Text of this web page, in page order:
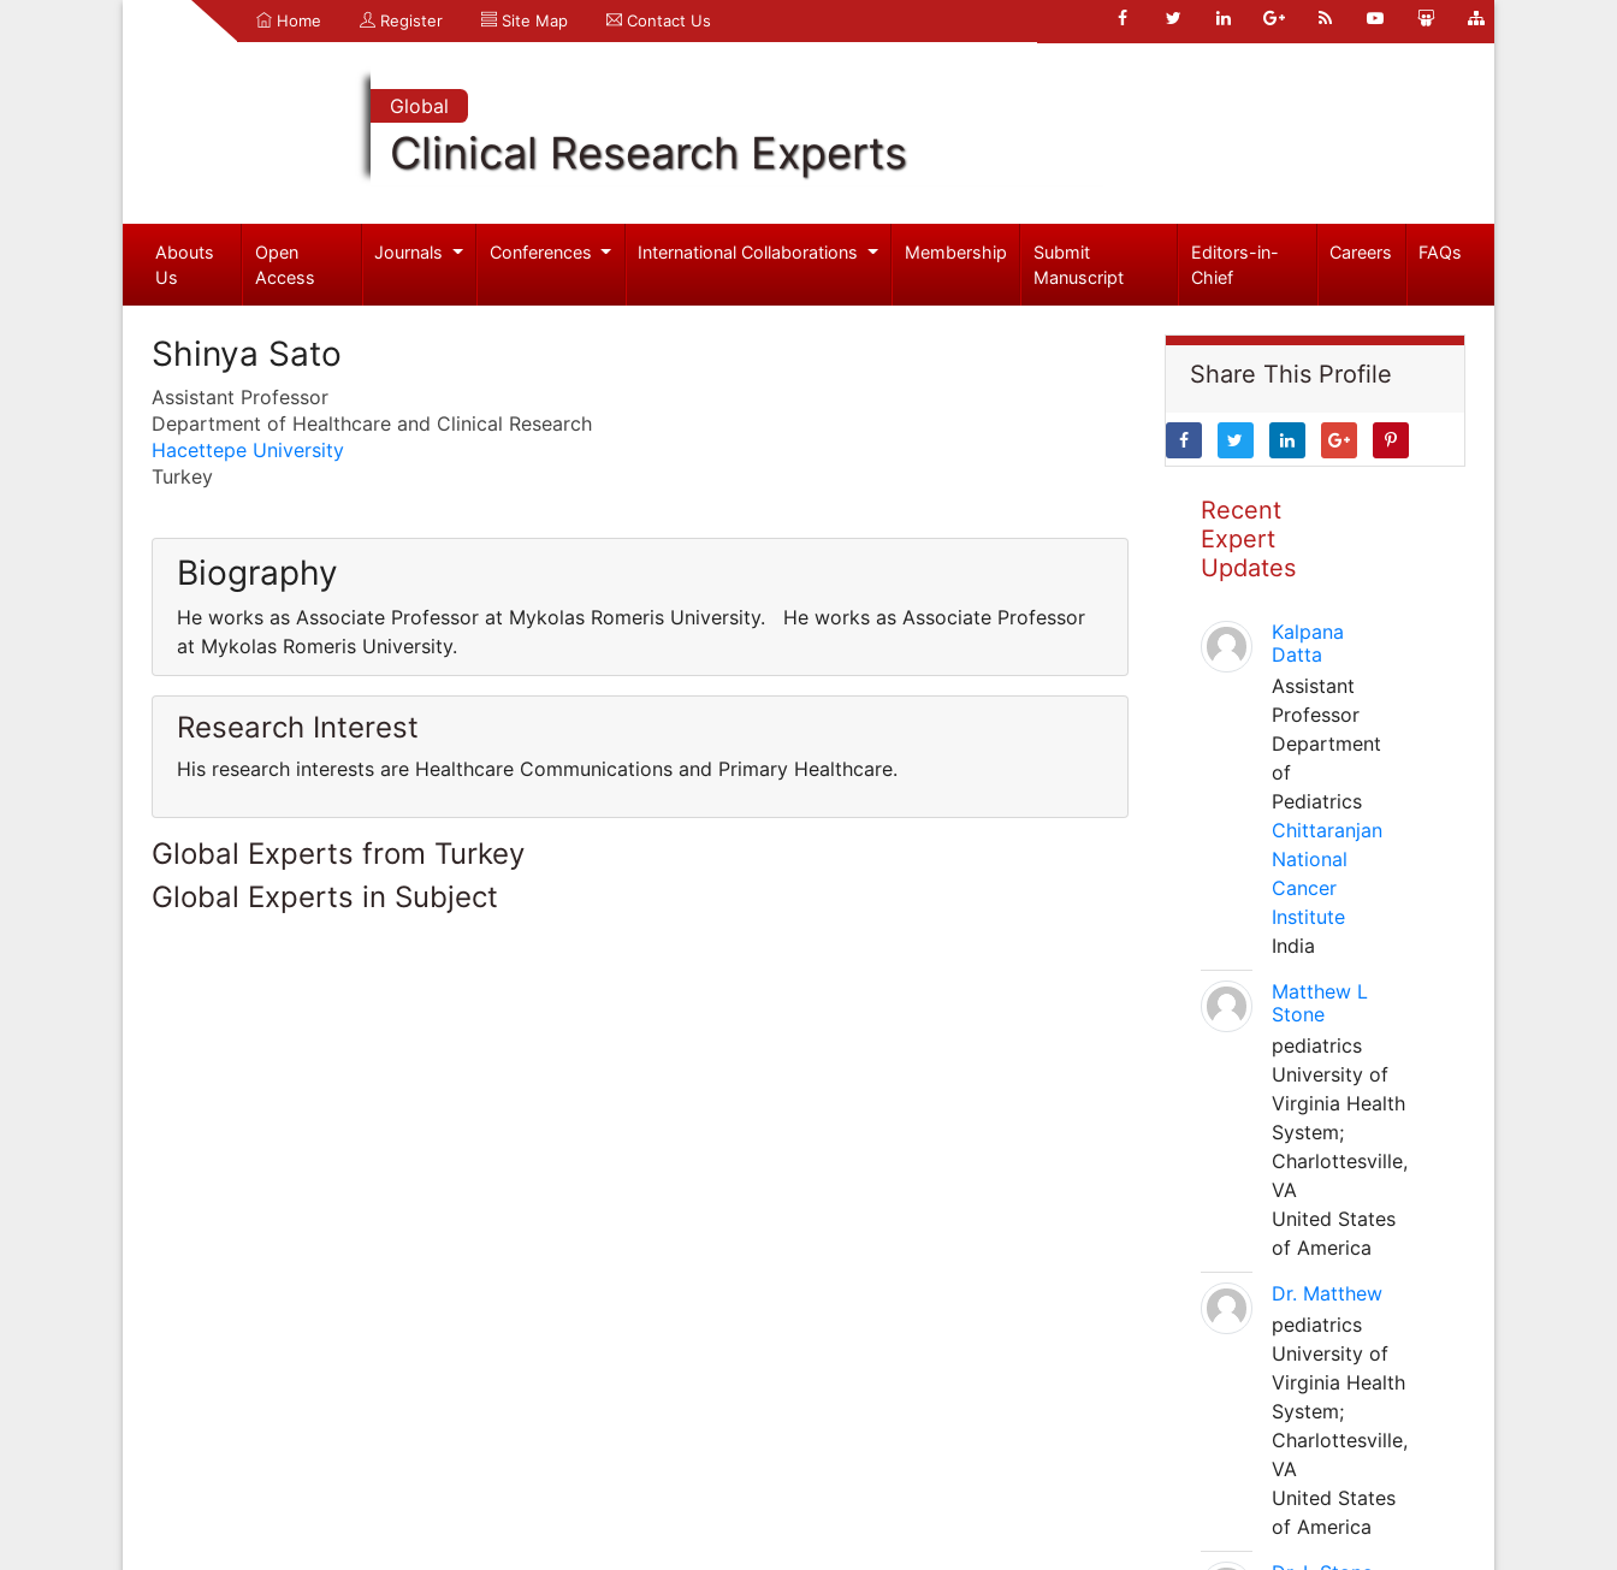
Home Register Site Map Contact Us
Global
Clinical Research Experts
Abouts
Us
Open
Access
Journals Conferences International Collaborations Membership
Submit
Manuscript
Editors-in-
Chief
Careers FAQs
Shinya Sato
Assistant Professor
Department of Healthcare and Clinical Research
Hacettepe University
Turkey
Biography
He works as Associate Professor at Mykolas Romeris University. He works as Associate Professor
at Mykolas Romeris University.
Research Interest
His research interests are Healthcare Communications and Primary Healthcare.
Global Experts from Turkey
Global Experts in Subject
Share This Profile
Recent
Expert
Updates
Kalpana
Datta
Assistant
Professor
Department
of
Pediatrics
Chittaranjan
National
Cancer
Institute
India
Matthew L
Stone
pediatrics
University of
Virginia Health
System;
Charlottesville,
VA
United States
of America
Dr. Matthew
pediatrics
University of
Virginia Health
System;
Charlottesville,
VA
United States
of America